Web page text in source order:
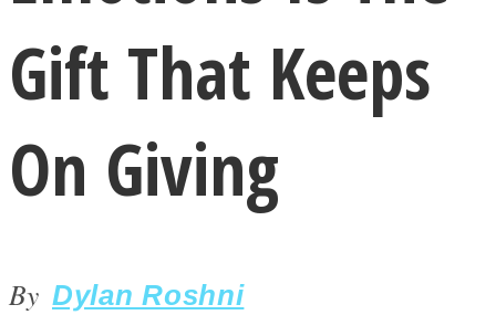
LOVE Matters
Gift That Keeps
On Giving
By Dylan Roshni